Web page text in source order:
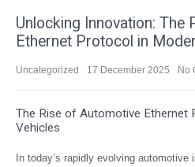
Unlocking Innovation:
Ethernet Protocol in
Uncategorized 17 December 2025 No
The Rise of Automotive Ethernet
Vehicles
In today’s rapidly evolving